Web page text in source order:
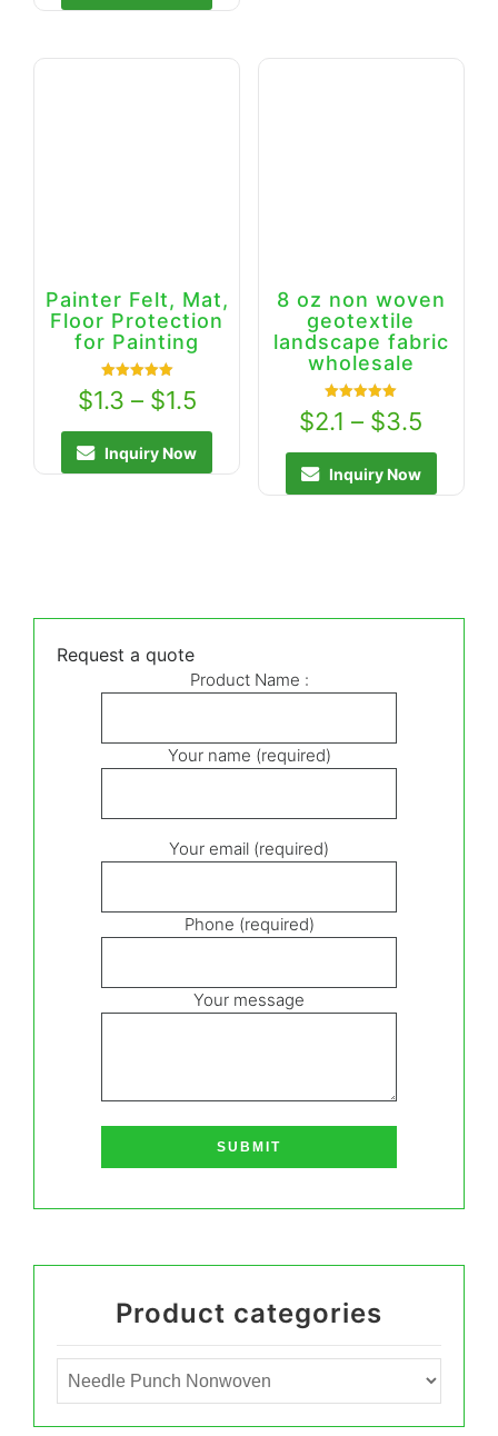
Painter Felt, Mat,
Floor Protection
for Painting
5.00
out of 5
$1.3 – $1.5
Inquiry Now
8 oz non woven
geotextile
landscape fabric
wholesale
Rated
5.00
out of 5
$2.1 – $3.5
Inquiry Now
Request a quote
Product Name :
Your name (required)
Your email (required)
Phone (required)
Your message
Product categories